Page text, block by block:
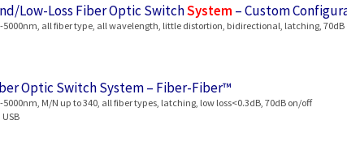
Low-Loss Fiber Optic SwitchSystem – Custom
all fiber type, all wavelength, little distortion, bidirectional, latching, 70dB
Optic Switch System – Fiber-Fiber™
M/N up to 340, all fiber types, latching, low loss<0.3dB, 70dB on/off